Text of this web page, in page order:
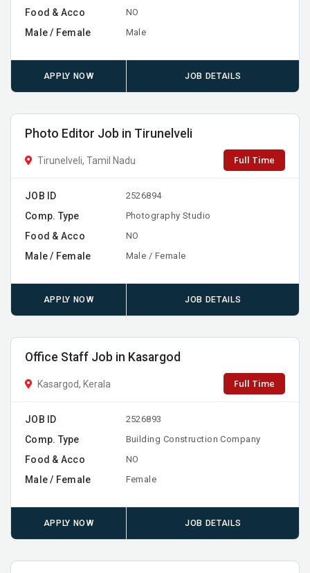
Food & Acco NO
Male / Female Male
APPLY NOW JOB DETAILS
Photo Editor Job in Tirunelveli
Tirunelveli, Tamil Nadu Full Time
JOB ID 2526894
Comp. Type Photography Studio
Food & Acco NO
Male / Female Male / Female
APPLY NOW JOB DETAILS
Office Staff Job in Kasargod
Kasargod, Kerala Full Time
JOB ID 2526893
Comp. Type Building Construction Company
Food & Acco NO
Male / Female Female
APPLY NOW JOB DETAILS